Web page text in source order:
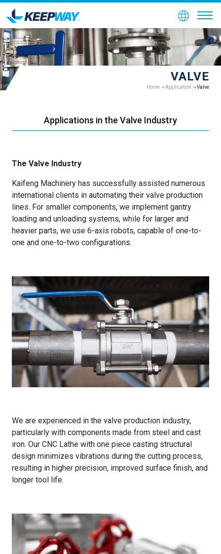
VALVE
Home Application Valve
Applications in the Valve Industry
The Valve Industry
Kaifeng Machinery has successfully assisted numerous
international clients in automating their valve production
lines. For smaller components, we implement gantry
loading and unloading systems, while for larger and
heavier parts, we use 6-axis robots, capable of one-to-
one and one-to-two configurations.
We are experienced in the valve production industry,
particularly with components made from steel and cast
iron. Our CNC Lathe with one piece casting structural
design minimizes vibrations during the cutting process,
resulting in higher precision, improved surface finish, and
longer tool life.